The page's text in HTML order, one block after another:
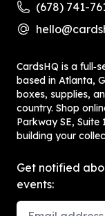
(678) 741-
CardsHQ is a
based in Atlanta,
boxes, supplies,
country. Shop
Parkway SE,
building your
Get notified
events:
Email Address